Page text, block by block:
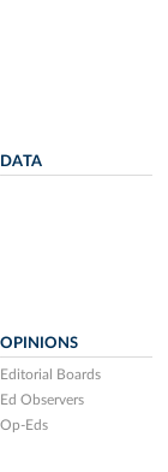
DATA
OPINIONS
Editorial Boards
Ed Observers
Op-Eds